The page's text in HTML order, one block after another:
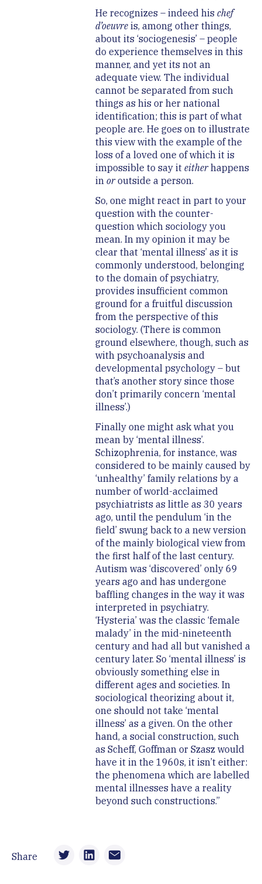
He recognizes – indeed his chef
d’oeuvreis, among other things,
about its ‘sociogenesis’ – people
do experience themselves in this
manner, and yet its not an
adequate view. The individual
cannot be separated from such
things as his or her national
identification; this is part of what
people are. He goes on to illustrate
this view with the example of the
loss of a loved one of which it is
impossible to say it eitherhappens
in oroutside a person.
So, one might react in part to your
question with the counter-
question which sociology you
mean. In my opinion it may be
clear that ‘mental illness’ as it is
commonly understood, belonging
to the domain of psychiatry,
provides insufficient common
ground for a fruitful discussion
from the perspective of this
sociology. (There is common
ground elsewhere, though, such as
with psychoanalysis and
developmental psychology – but
that’s another story since those
don’t primarily concern ‘mental
illness’.)
Finally one might ask what you
mean by ‘mental illness’.
Schizophrenia, for instance, was
considered to be mainly caused by
‘unhealthy’ family relations by a
number of world-acclaimed
psychiatrists as little as 30 years
ago, until the pendulum ‘in the
field’ swung back to a new version
of the mainly biological view from
the first half of the last century.
Autism was ‘discovered’ only 69
years ago and has undergone
baffling changes in the way it was
interpreted in psychiatry.
‘Hysteria’ was the classic ‘female
malady’ in the mid-nineteenth
century and had all but vanished a
century later. So ‘mental illness’ is
obviously something else in
different ages and societies. In
sociological theorizing about it,
one should not take ‘mental
illness’ as a given. On the other
hand, a social construction, such
as Scheff, Goffman or Szasz would
have it in the 1960s, it isn’t either:
the phenomena which are labelled
mental illnesses have a reality
beyond such constructions.”
Share